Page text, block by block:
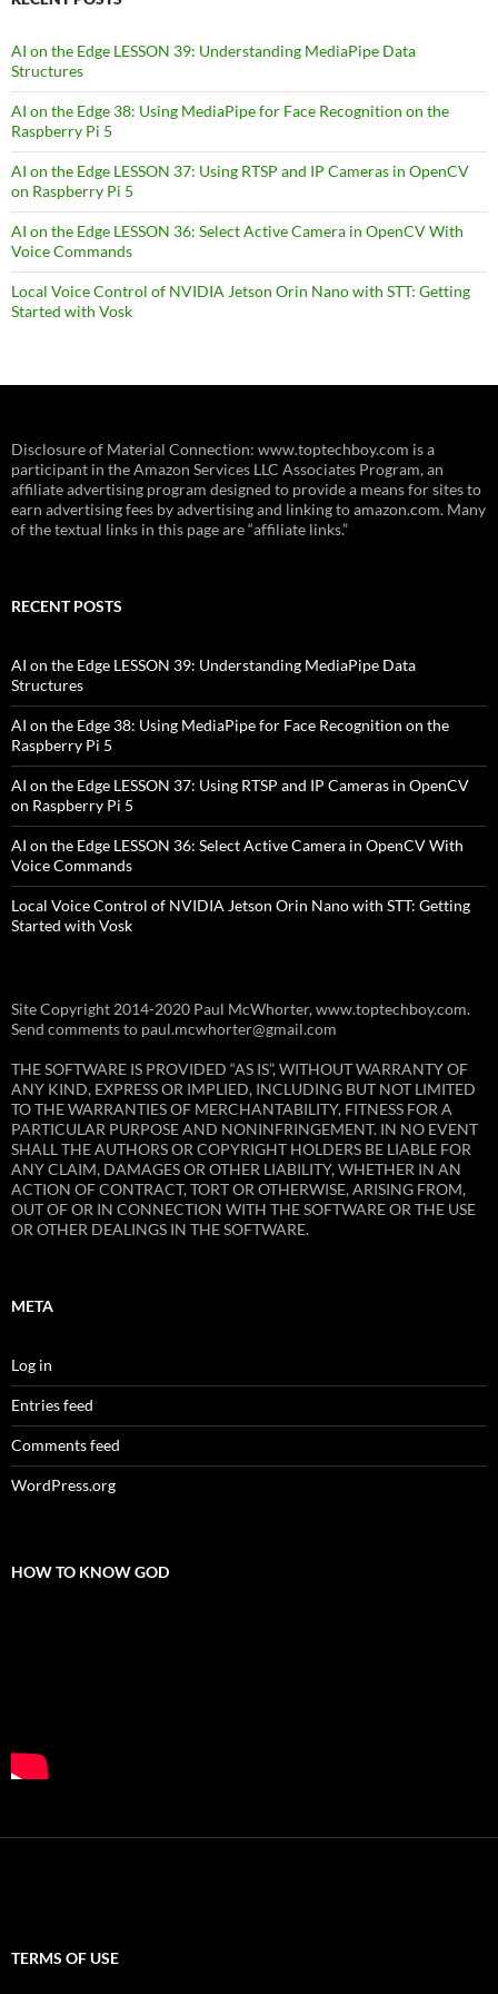
AI on the Edge LESSON 39: Understanding MediaPipe Data
Structures
AI on the Edge 38: Using MediaPipe for Face Recognition on the
Raspberry Pi 5
AI on the Edge LESSON 37: Using RTSP and IP Cameras in OpenCV
on Raspberry Pi 5
AI on the Edge LESSON 36: Select Active Camera in OpenCV With
Voice Commands
Local Voice Control of NVIDIA Jetson Orin Nano with STT: Getting
Started with Vosk
Disclosure of Material Connection: www.toptechboy.com is a
participant in the Amazon Services LLC Associates Program, an
affiliate advertising program designed to provide a means for sites to
earn advertising fees by advertising and linking to amazon.com. Many
of the textual links in this page are “affiliate links.”
RECENT POSTS
AI on the Edge LESSON 39: Understanding MediaPipe Data
Structures
AI on the Edge 38: Using MediaPipe for Face Recognition on the
Raspberry Pi 5
AI on the Edge LESSON 37: Using RTSP and IP Cameras in OpenCV
on Raspberry Pi 5
AI on the Edge LESSON 36: Select Active Camera in OpenCV With
Voice Commands
Local Voice Control of NVIDIA Jetson Orin Nano with STT: Getting
Started with Vosk
Site Copyright 2014-2020 Paul McWhorter, www.toptechboy.com.
Send comments to paul.mcwhorter@gmail.com
THE SOFTWARE IS PROVIDED “AS IS”, WITHOUT WARRANTY OF
ANY KIND, EXPRESS OR IMPLIED, INCLUDING BUT NOT LIMITED
TO THE WARRANTIES OF MERCHANTABILITY, FITNESS FOR A
PARTICULAR PURPOSE AND NONINFRINGEMENT. IN NO EVENT
SHALL THE AUTHORS OR COPYRIGHT HOLDERS BE LIABLE FOR
ANY CLAIM, DAMAGES OR OTHER LIABILITY, WHETHER IN AN
ACTION OF CONTRACT, TORT OR OTHERWISE, ARISING FROM,
OUT OF OR IN CONNECTION WITH THE SOFTWARE OR THE USE
OR OTHER DEALINGS IN THE SOFTWARE.
META
Log in
Entries feed
Comments feed
WordPress.org
HOW TO KNOW GOD
TERMS OF USE